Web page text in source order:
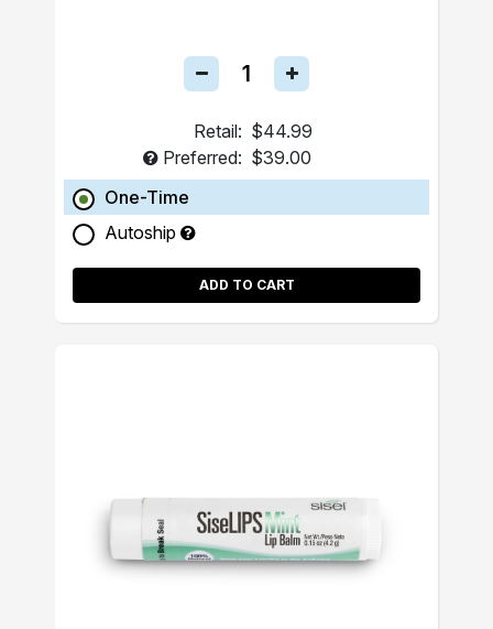
Retail: $44.99
Preferred: $39.00
One-Time
Autoship
ADD TO CART